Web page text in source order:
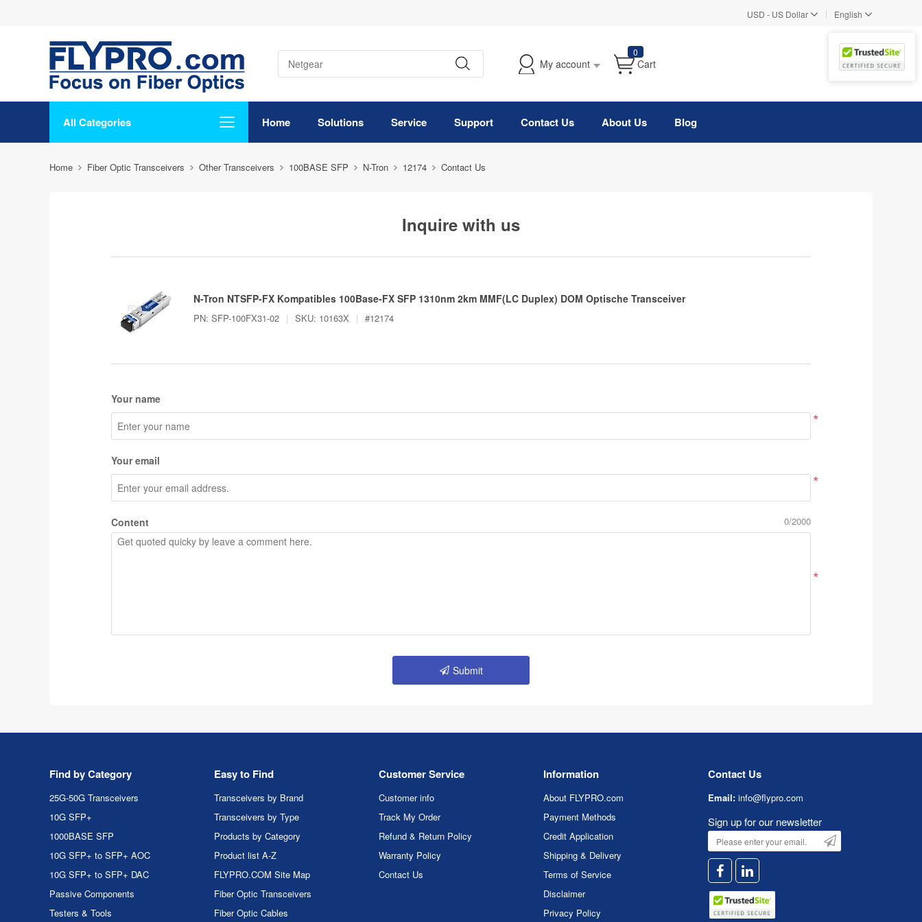
USD - US Dollar | English
My account
0
Cart
All Categories Home Solutions Service Support Contact Us About Us Blog
Home Fiber Optic Transceivers Other Transceivers 100BASE SFP N-Tron 12174 Contact Us
Inquire with us
N-Tron NTSFP-FX Kompatibles 100Base-FX SFP 1310nm 2km MMF(LC Duplex) DOM Optische Transceiver
PN: SFP-100FX31-02 | SKU: 10163X | #12174
Your name
*
Your email
*
Content 0/2000
*
Submit
Find by Category
25G-50G Transceivers
10G SFP+
1000BASE SFP
10G SFP+ to SFP+ AOC
10G SFP+ to SFP+ DAC
Passive Components
Testers & Tools
Easy to Find
Transceivers by Brand
Transceivers by Type
Products by Category
Product list A-Z
FLYPRO.COM Site Map
Fiber Optic Transceivers
Fiber Optic Cables
Customer Service
Customer info
Track My Order
Refund & Return Policy
Warranty Policy
Contact Us
Information
About FLYPRO.com
Payment Methods
Credit Application
Shipping & Delivery
Terms of Service
Disclaimer
Privacy Policy
Contact Us
Email: info@flypro.com
Sign up for our newsletter